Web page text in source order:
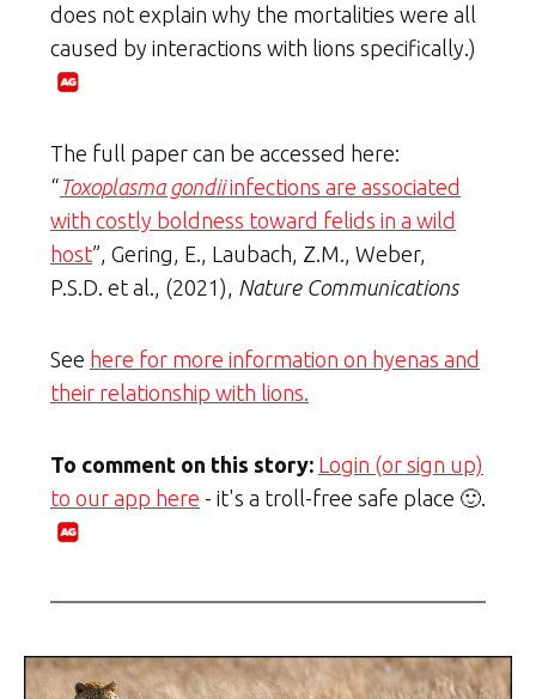
does not explain why the mortalities were all
caused by interactions with lions specifically.)
The full paper can be accessed here:
“ Toxoplasma gondiiinfections are associated
with costly boldness toward felids in a wild
host”, Gering, E., Laubach, Z.M., Weber,
P.S.D. et al., (2021), Nature Communications
See here for more information on hyenas and
their relationship with lions.
To comment on this story: Login (or sign up)
to our app here - it's a troll-free safe place 🙂.